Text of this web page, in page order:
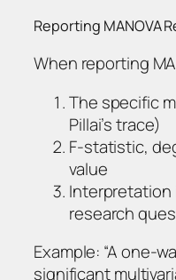
Reporting MANOVA
When reporting
The specific
Pillai’s trace)
F-statistic,
value
research
Example: “A one-
significant